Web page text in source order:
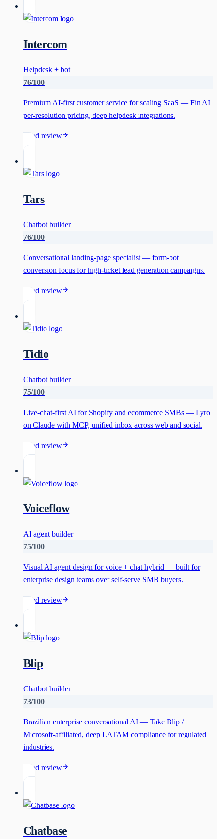
Intercom
Helpdesk + bot
76/100
Premium AI-first customer service for scaling SaaS — Fin AI
per-resolution pricing, deep helpdesk integrations.
Read review
Tars
Chatbot builder
76/100
Conversational landing-page specialist — form-bot
conversion focus for high-ticket lead generation campaigns.
Read review
Tidio
Chatbot builder
75/100
Live-chat-first AI for Shopify and ecommerce SMBs — Lyro
on Claude with MCP, unified inbox across web and social.
Read review
Voiceflow
AI agent builder
75/100
Visual AI agent design for voice + chat hybrid — built for
enterprise design teams over self-serve SMB buyers.
Read review
Blip
Chatbot builder
73/100
Brazilian enterprise conversational AI — Take Blip /
Microsoft-affiliated, deep LATAM compliance for regulated
industries.
Read review
Chatbase